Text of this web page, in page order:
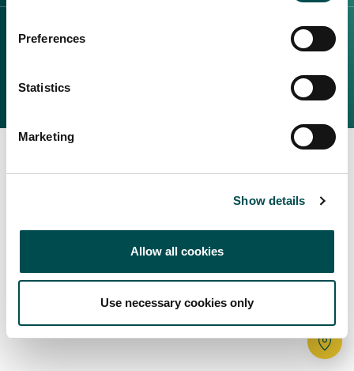
Preferences
Statistics
Marketing
Show details
Allow all cookies
Use necessary cookies only
Perché scegliere l'Irlanda
Bord Bia Website
2025 © Bord Bia